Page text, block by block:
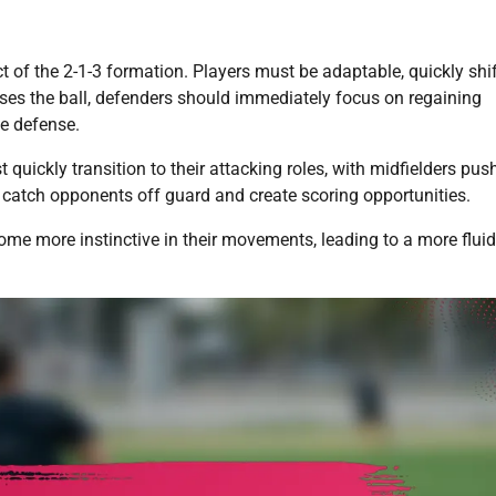
the 2-1-3 formation. Players must be adaptable, quickly
the ball, defenders should immediately focus on regaining
defense.
quickly transition to their attacking roles, with midfielders
opponents off guard and create scoring opportunities.
more instinctive in their movements, leading to a more